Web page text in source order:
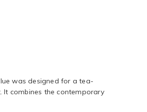
was designed for a tea-
combines the contemporary